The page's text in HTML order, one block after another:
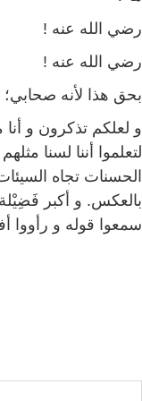
رضي الله عنه !
رضي الله عنه !
بحق هذا لأنه صحابي؛
و لعلكم تذكرون و أنا
لتعلموا أننا لسنا
الحسنات تجاه
بالعكس. و أكبر
سمعوا قوله و رأووا